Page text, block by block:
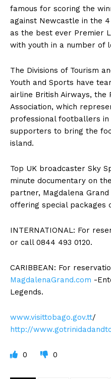
famous for scoring the
against Newcastle in the
as the best ever Premier
with youth in a number of
The Divisions of Tourism
Youth and Sports have
airline British Airways, the
Association, which
professional footballers
supporters to bring the
island.
Top UK broadcaster Sky
minute documentary on
partner, Magdalena
offering special packages
INTERNATIONAL: For
or call 0844 493 0120.
CARIBBEAN: For
MagdalenaGrand.com -
Legends.
www.visittobago.gov.tt/
http://
0 0